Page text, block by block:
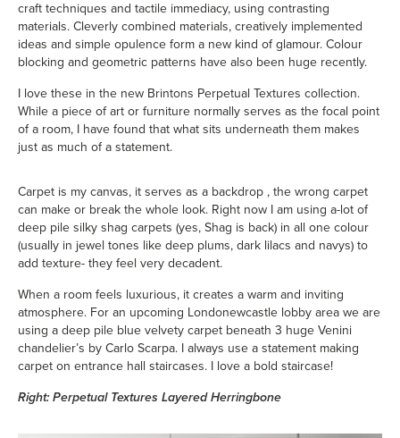
craft techniques and tactile immediacy, using contrasting
materials. Cleverly combined materials, creatively implemented
ideas and simple opulence form a new kind of glamour. Colour
blocking and geometric patterns have also been huge recently.
I love these in the new Brintons Perpetual Textures collection.
While a piece of art or furniture normally serves as the focal point
of a room, I have found that what sits underneath them makes
just as much of a statement.
Carpet is my canvas, it serves as a backdrop , the wrong carpet
can make or break the whole look. Right now I am using a-lot of
deep pile silky shag carpets (yes, Shag is back) in all one colour
(usually in jewel tones like deep plums, dark lilacs and navys) to
add texture- they feel very decadent.
When a room feels luxurious, it creates a warm and inviting
atmosphere. For an upcoming Londonewcastle lobby area we are
using a deep pile blue velvety carpet beneath 3 huge Venini
chandelier’s by Carlo Scarpa. I always use a statement making
carpet on entrance hall staircases. I love a bold staircase!
Right: Perpetual Textures Layered Herringbone